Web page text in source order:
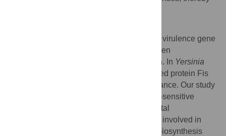
Bacterial pathogens must precisely control virulence gene
expression to transition successfully between
environmental reservoirs and host infection. In Yersinia
, the nucleoid-associated protein Fis
plays a crucial role in coordinating this balance. Our study
reveals that Fis functions as a temperature-sensitive
regulatory switch. At moderate environmental
temperatures, it represses virulence genes involved in
immune evasion while promoting flagella biosynthesis